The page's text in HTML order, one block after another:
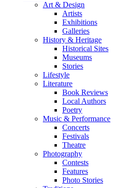
Art & Design
Artists
Exhibitions
Galleries
History & Heritage
Historical Sites
Museums
Stories
Lifestyle
Literature
Book Reviews
Local Authors
Poetry
Music & Performance
Concerts
Festivals
Theatre
Photography
Contests
Features
Photo Stories